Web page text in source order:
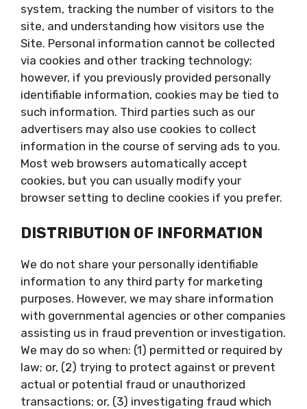
system, tracking the number of visitors to the
site, and understanding how visitors use the
Site. Personal information cannot be collected
via cookies and other tracking technology;
however, if you previously provided personally
identifiable information, cookies may be tied to
such information. Third parties such as our
advertisers may also use cookies to collect
information in the course of serving ads to you.
Most web browsers automatically accept
cookies, but you can usually modify your
browser setting to decline cookies if you prefer.
DISTRIBUTION OF INFORMATION
We do not share your personally identifiable
information to any third party for marketing
purposes. However, we may share information
with governmental agencies or other companies
assisting us in fraud prevention or investigation.
We may do so when: (1) permitted or required by
law; or, (2) trying to protect against or prevent
actual or potential fraud or unauthorized
transactions; or, (3) investigating fraud which